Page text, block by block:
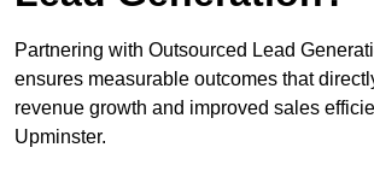
Partnering with Outsourced Lead
ensures measurable outcomes that
revenue growth and improved sales
Upminster.